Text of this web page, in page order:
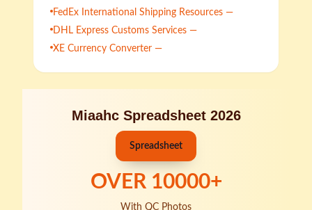
FedEx International Shipping Resources —
DHL Express Customs Services —
XE Currency Converter —
Miaahc Spreadsheet 2026
Spreadsheet
OVER 10000+
With QC Photos